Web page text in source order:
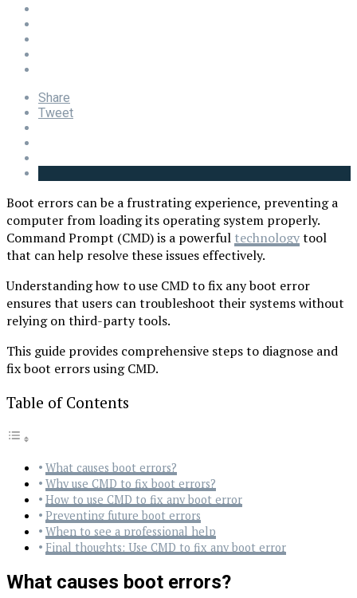
Share
Tweet
Boot errors can be a frustrating experience, preventing a
computer from loading its operating system properly.
Command Prompt (CMD) is a powerful technologytool
that can help resolve these issues effectively.
Understanding how to use CMD to fix any boot error
ensures that users can troubleshoot their systems without
relying on third-party tools.
This guide provides comprehensive steps to diagnose and
fix boot errors using CMD.
Table of Contents
What causes boot errors?
Why use CMD to fix boot errors?
How to use CMD to fix any boot error
Preventing future boot errors
When to see a professional help
Final thoughts: Use CMD to fix any boot error
What causes boot errors?